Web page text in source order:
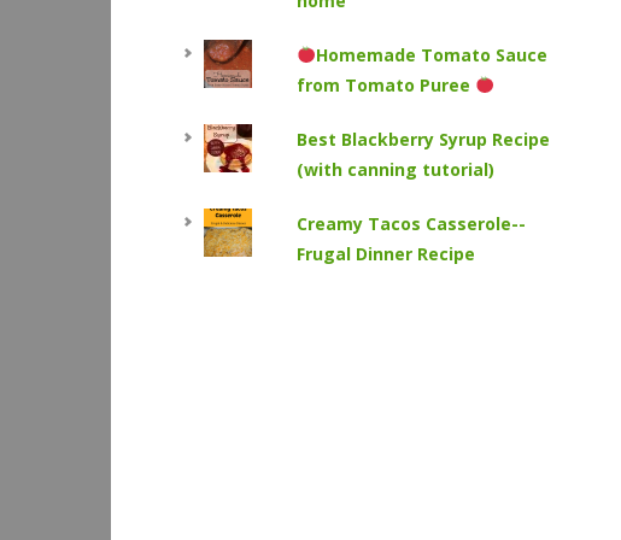
Homemade Tomato Sauce
from Tomato Puree
Best Blackberry Syrup Recipe
(with canning tutorial)
Creamy Tacos Casserole--
Frugal Dinner Recipe